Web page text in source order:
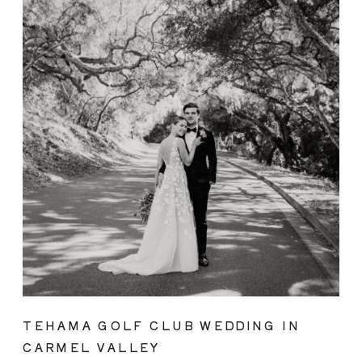
TEHAMA GOLF CLUB WEDDING IN
CARMEL VALLEY